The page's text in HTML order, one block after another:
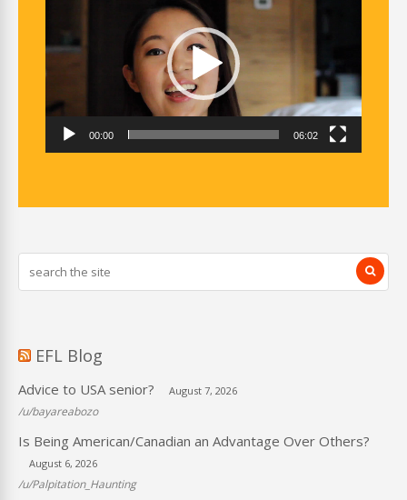
00:00 06:02
EFL Blog
Advice to USA senior? August 7, 2026
/u/bayareabozo
Is Being American/Canadian an Advantage Over Others?
August 6, 2026
/u/Palpitation_Haunting